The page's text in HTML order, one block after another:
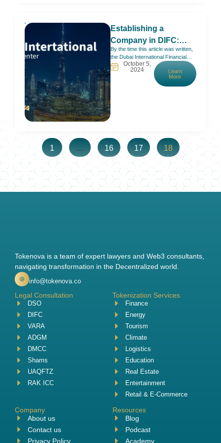
Establishing a
Company in DIFC:
2025 Full Guide
By the time this article was written,
the Dubai International Financial
Centre (DIFC) had marked 20
years of welcoming investors,
startups, and companies in the
October 5,
2024
Learn
More
1 … 16 17 18
Tokenova is a team of expert lawyers and Web3 consultants,
navigating transformation in the Decentralized world.
info@tokenova.co
Legal Consultation
DSO
DIFC
VARA
ADGM
DMCC
Shams
UAQFTZ
RAK ICC
Tokenization Services
Finance
Energy
Tourism
Climate
Logistics
Education
Real Estate
Entertainment
Retail & E-Commerce
Company
About us
Contact us
Privacy Policy
Resources
Blog
Podcast
Academy